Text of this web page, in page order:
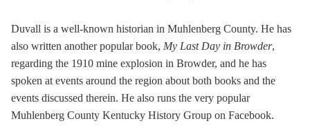
Duvall is a well-known historian in Muhlenberg County. He has
also written another popular book, My Last Day in Browder,
regarding the 1910 mine explosion in Browder, and he has
spoken at events around the region about both books and the
events discussed therein. He also runs the very popular
Muhlenberg County Kentucky History Group on Facebook.